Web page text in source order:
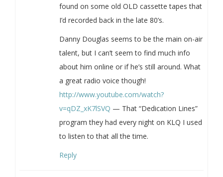
found on some old OLD cassette tapes that
I’d recorded back in the late 80’s.
Danny Douglas seems to be the main on-air
talent, but I can’t seem to find much info
about him online or if he’s still around. What
a great radio voice though!
http://www.youtube.com/watch?
v=qDZ_xK7lSVQ — That “Dedication Lines”
program they had every night on KLQ I used
to listen to that all the time.
Reply